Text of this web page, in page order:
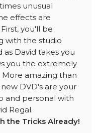
unusual
effects are
you'll be
with the studio
David takes you
you the extremely
More amazing than
DVD's are your
and personal with
Regal.
the Tricks Already!